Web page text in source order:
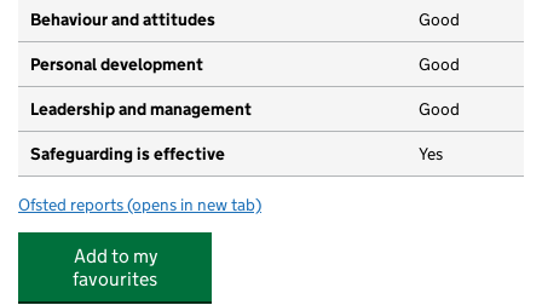
Behaviour and attitudes Good
Personal development Good
Leadership and management Good
Safeguarding is effective Yes
Ofsted reports for Merry Poppets Nursery Ltd
(opens in new tab)
Add to my
favourites